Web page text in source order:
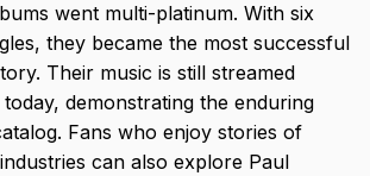
went multi-platinum. With six
they became the most successful
Their music is still streamed
demonstrating the enduring
Fans who enjoy stories of
can also explore Paul